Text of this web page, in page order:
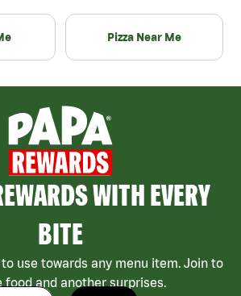
Pizza Near Me
WITH EVERY
BITE
to use towards any menu item. Join to
food and another surprises.